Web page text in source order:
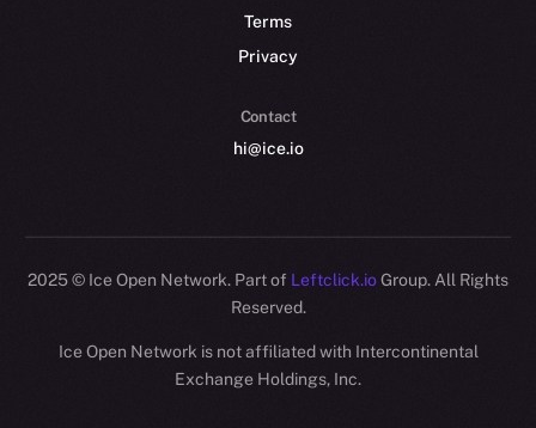
Terms
Privacy
Contact
hi@ice.io
2025© Ice Open Network. Part of Leftclick.ioGroup. All Rights
Reserved.
Ice Open Network is not affiliated with Intercontinental
Exchange Holdings, Inc.
Whitepaper